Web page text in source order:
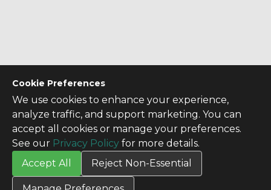
Cookie Preferences
We use cookies to enhance your experience,
analyze traffic, and support marketing. You can
accept all cookies or manage your preferences.
See our Privacy Policy for more details.
Accept All
Reject Non-Essential
CONTACT US